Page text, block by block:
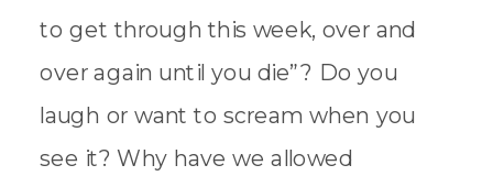
to get through this week, over and
over again until you die”? Do you
laugh or want to scream when you
see it? Why have we allowed